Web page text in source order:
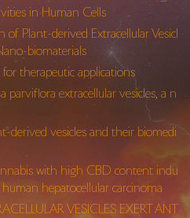
in Human Cells
of Plant-derived Extracellular Vesicl
biomaterials
for therapeutic applications
parviflora extracellular vesicles, a n
derived vesicles and their biomedi
with high CBD content indu
hepatocellular carcinoma
VESICLES EXERT ANT